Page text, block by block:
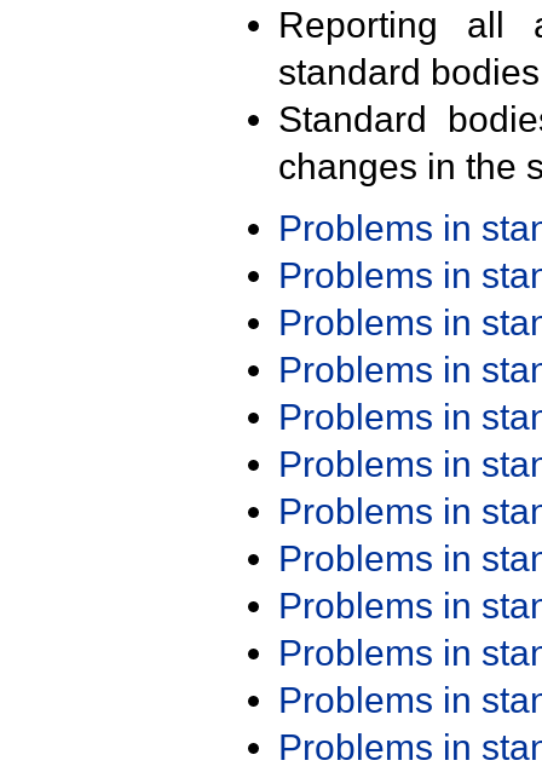
Reporting all
standard
Standard
changes in the
Problems in
Problems in
Problems in
Problems in
Problems in
Problems in
Problems in
Problems in
Problems in
Problems in
Problems in
Problems in